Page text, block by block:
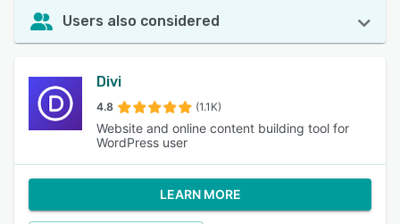
Users also considered
Divi
4.8 (1.1K)
Website and online content building tool for
WordPress user
LEARN MORE